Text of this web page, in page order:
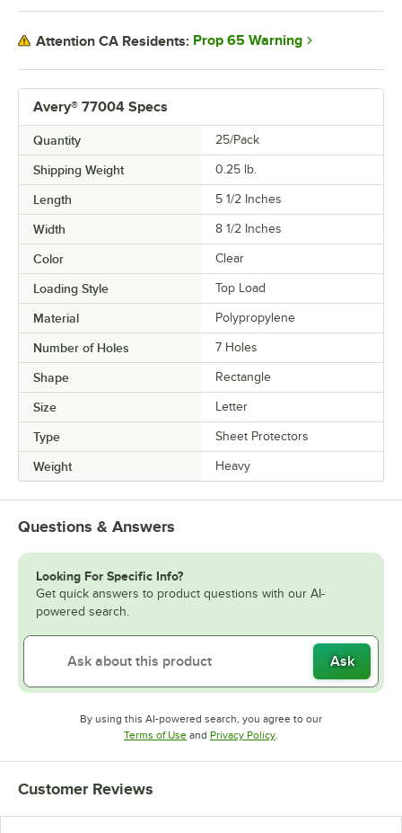
Avery® 77004 Specs
Quantity 25/Pack
Shipping Weight 0.25 lb.
Length 5 1/2 Inches
Width 8 1/2 Inches
Color Clear
Loading Style Top Load
Material Polypropylene
Number of Holes 7 Holes
Shape Rectangle
Size Letter
Type Sheet Protectors
Weight Heavy
Attention CA Residents: Prop 65 Warning
Questions & Answers
Looking For Specific Info?
Get quick answers to product questions with our AI-
powered search.
Ask
By using this AI-powered search, you agree to our
Terms of UseOpens in new tab
and Privacy PolicyOpens in new tab
.
Customer Reviews